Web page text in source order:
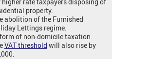
property.
abolition of the Furnished
Lettings regime.
of non-domicile taxation.
VAT threshold will also rise by